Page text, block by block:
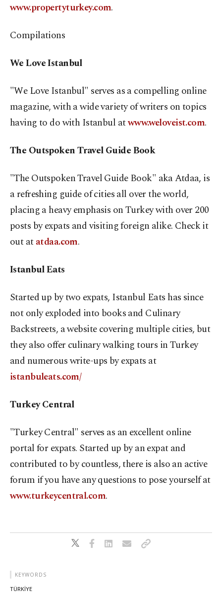
www.propertyturkey.com.
Compilations
We Love Istanbul
"We Love Istanbul" serves as a compelling online
magazine, with a wide variety of writers on topics
having to do with Istanbul atwww.weloveist.com.
The Outspoken Travel Guide Book
"The Outspoken Travel Guide Book" aka Atdaa, is
a refreshing guide of cities all over the world,
placing a heavy emphasis on Turkey with over 200
posts by expats and visiting foreign alike. Check it
out atatdaa.com.
Istanbul Eats
Started up by two expats, Istanbul Eats has since
not only exploded into books and Culinary
Backstreets, a website covering multiple cities, but
they also offer culinary walking tours in Turkey
and numerous write-ups by expats at
istanbuleats.com/
Turkey Central
"Turkey Central" serves as an excellent online
portal for expats. Started up by an expat and
contributed to by countless, there is also an active
forum if you have any questions to pose yourself at
www.turkeycentral.com.
KEYWORDS
TÜRKİYE